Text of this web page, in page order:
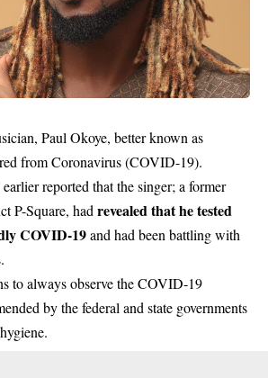
Paul Okoye, better known as
from Coronavirus (COVID-19).
reported that the singer; a former
P-Square, had revealed that he tested
COVID-19and had been battling with
to always observe the COVID-19
by the federal and state governments